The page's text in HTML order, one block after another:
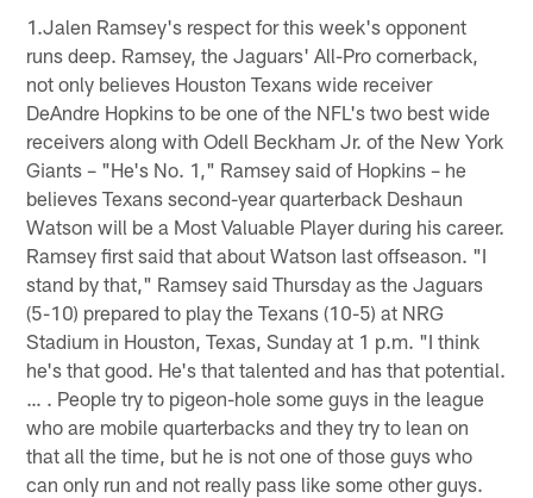
1.Jalen Ramsey's respect for this week's opponent
runs deep. Ramsey, the Jaguars' All-Pro cornerback,
not only believes Houston Texans wide receiver
DeAndre Hopkins to be one of the NFL's two best wide
receivers along with Odell Beckham Jr. of the New York
Giants – "He's No. 1," Ramsey said of Hopkins – he
believes Texans second-year quarterback Deshaun
Watson will be a Most Valuable Player during his career.
Ramsey first said that about Watson last offseason. "I
stand by that," Ramsey said Thursday as the Jaguars
(5-10) prepared to play the Texans (10-5) at NRG
Stadium in Houston, Texas, Sunday at 1 p.m. "I think
he's that good. He's that talented and has that potential.
… . People try to pigeon-hole some guys in the league
who are mobile quarterbacks and they try to lean on
that all the time, but he is not one of those guys who
can only run and not really pass like some other guys.